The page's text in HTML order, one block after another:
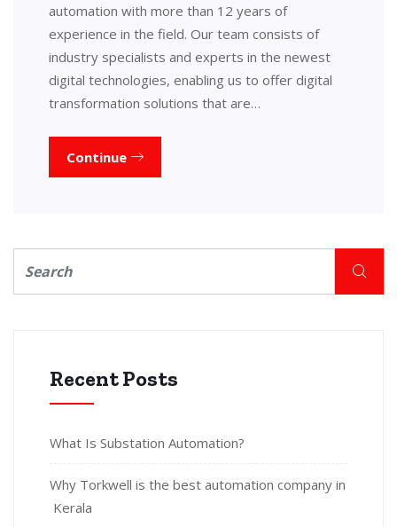
automation with more than 12 years of
experience in the field. Our team consists of
industry specialists and experts in the newest
digital technologies, enabling us to offer digital
transformation solutions that are…
Continue
Recent Posts
What Is Substation Automation?
Why Torkwell is the best automation company in
Kerala